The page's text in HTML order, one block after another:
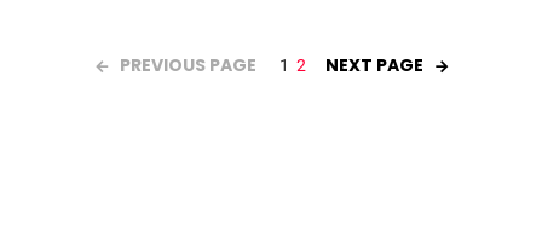
PREVIOUS PAGE 1 2 NEXT PAGE